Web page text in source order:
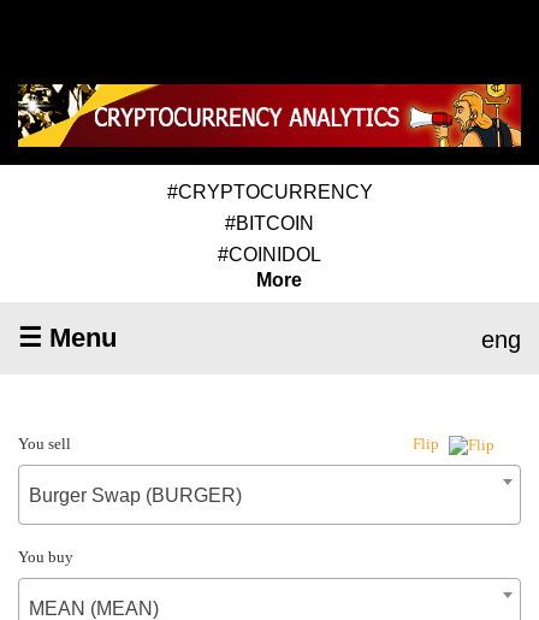
#CRYPTOCURRENCY
#BITCOIN
#COINIDOL
More
☰ Menu eng
You sell Flip
Burger Swap (BURGER)
You buy
MEAN (MEAN)